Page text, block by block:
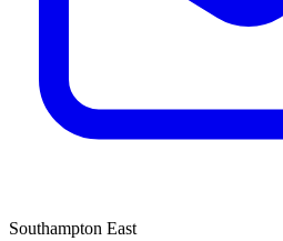
Southampton East